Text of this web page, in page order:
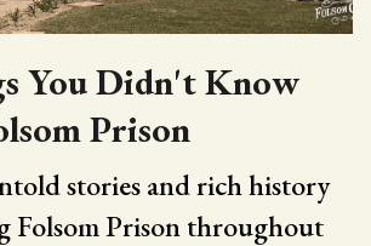
You Didn't Know
Prison
stories and rich history
Folsom Prison throughout